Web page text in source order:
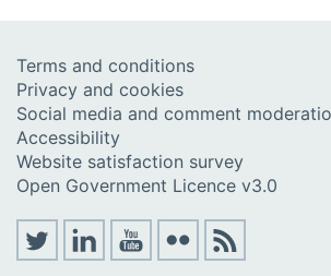
Terms and conditions
Privacy and cookies
Social media and comment
Accessibility
Website satisfaction survey
Open Government Licence v3.0